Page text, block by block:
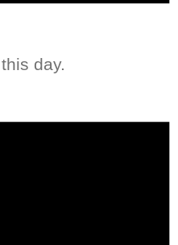
day.